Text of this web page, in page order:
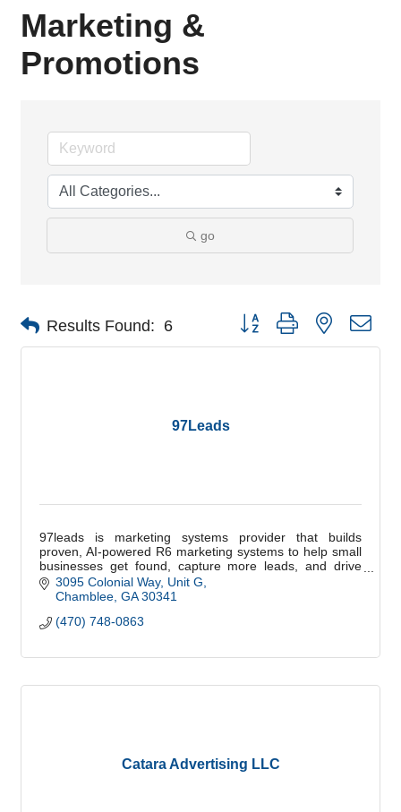
Marketing &
Promotions
go
Results Found: 6 Button group with nested
97Leads
97leads is marketing systems provider that builds
proven, AI-powered R6 marketing systems to help small
businesses get found, capture more leads, and drive
measurable growth.
3095 Colonial Way Unit G
Chamblee GA 30341
(470) 748-0863
Catara Advertising LLC